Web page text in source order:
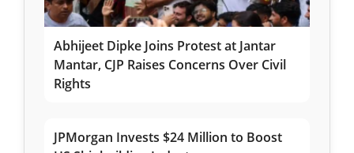
Abhijeet Dipke Joins Protest at Jantar
Mantar, CJP Raises Concerns Over Civil
Rights
JPMorgan Invests $24 Million to Boost